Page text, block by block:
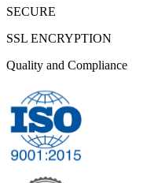
SECURE
SSL ENCRYPTION
Quality and Compliance